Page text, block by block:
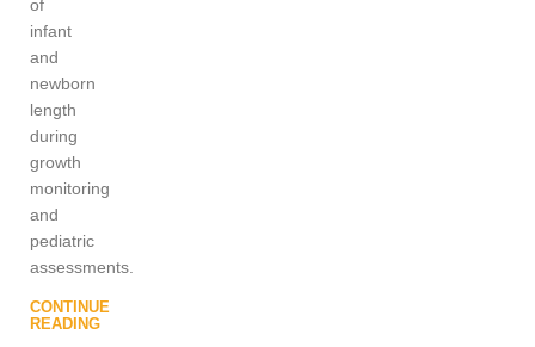
of
infant
and
newborn
length
during
growth
monitoring
and
pediatric
assessments.
CONTINUE
READING